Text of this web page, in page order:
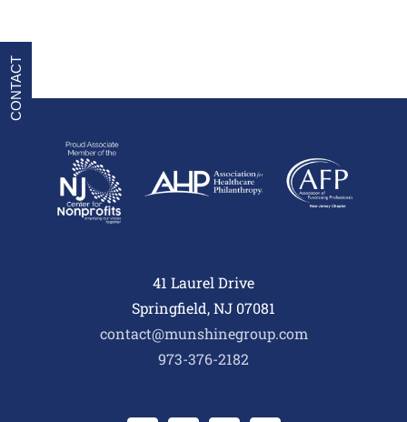
41 Laurel Drive
Springfield, NJ 07081
contact@munshinegroup.com
973-376-2182
CONTACT